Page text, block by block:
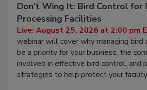
Don’t Wing It: Bird Control for
Processing Facilities
Live: August 25, 2026 at 2:00 pm
webinar will cover why managing bird
be a priority for your business, the
involved in effective bird control, and
strategies to help protect your